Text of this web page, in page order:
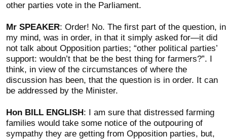
other parties vote in the Parliament.
Mr SPEAKER: Order! No. The first part of the question, in
my mind, was in order, in that it simply asked for—it did
not talk about Opposition parties; “other political parties’
support: wouldn’t that be the best thing for farmers?”. I
think, in view of the circumstances of where the
discussion has been, that the question is in order. It can
be addressed by the Minister.
Hon BILL ENGLISH : I am sure that distressed farming
families would take some notice of the outpouring of
sympathy they are getting from Opposition parties, but,